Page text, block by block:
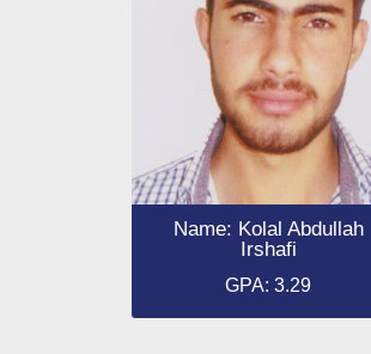
Name: Kolal Abdullah
Irshafi
GPA: 3.29